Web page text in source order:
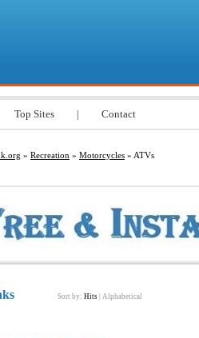
Top Sites | Contact
» Recreation » Motorcycles » ATVs
Sort by: Hits Alphabetical